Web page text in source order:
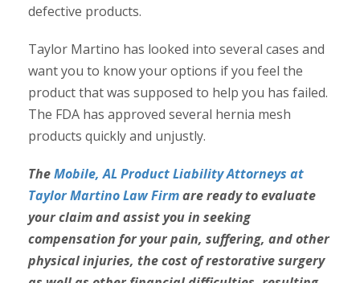
defective products.
Taylor Martino has looked into several cases and
want you to know your options if you feel the
product that was supposed to help you has failed.
The FDA has approved several hernia mesh
products quickly and unjustly.
TheMobile, AL Product Liability Attorneys at
Taylor Martino Law Firmare ready to evaluate
your claim and assist you in seeking
compensation for your pain, suffering, and other
physical injuries, the cost of restorative surgery